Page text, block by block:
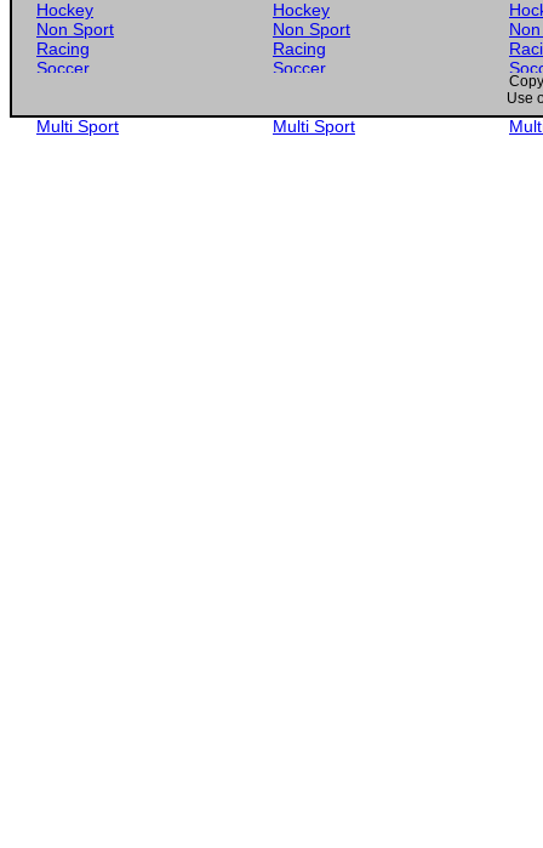
Hockey
Non Sport
Racing
Soccer
Multi Sport
Hockey
Non Sport
Racing
Soccer
Multi Sport
Use